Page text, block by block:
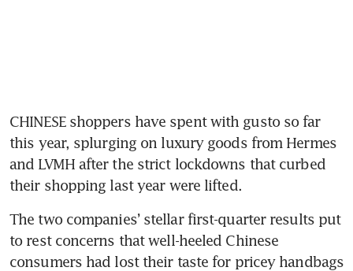
CHINESE shoppers have spent with gusto so far
this year, splurging on luxury goods from Hermes
and LVMH after the strict lockdowns that curbed
their shopping last year were lifted.
The two companies’ stellar first-quarter results put
to rest concerns that well-heeled Chinese
consumers had lost their taste for pricey handbags